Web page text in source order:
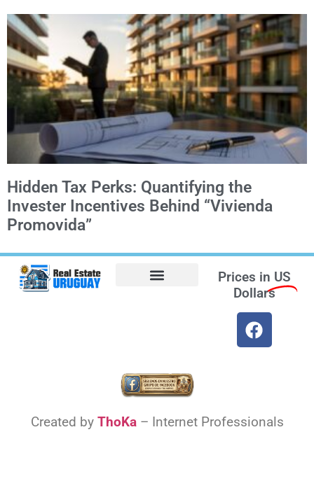
Hidden Tax Perks: Quantifying the
Invester Incentives Behind “Vivienda
Promovida”
Prices in US
Dollars
Created by ThoKa– Internet Professionals